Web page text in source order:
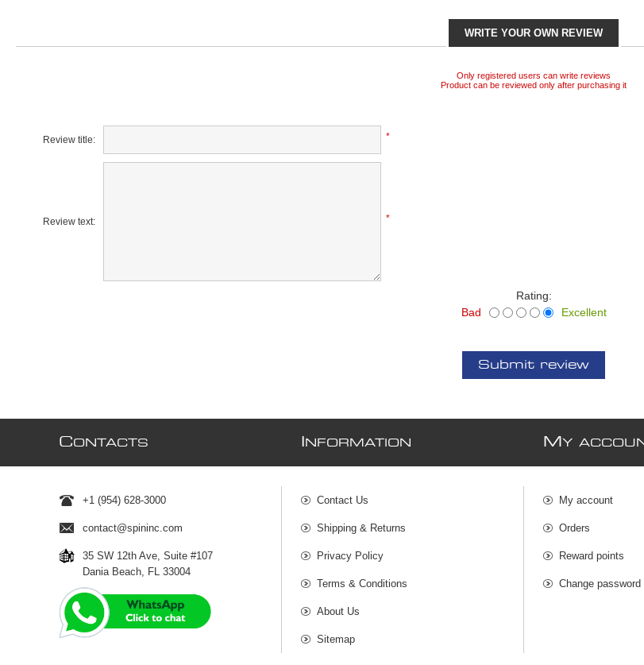
WRITE YOUR OWN REVIEW
Only registered users can write reviews
Product can be reviewed only after purchasing it
Review title: *
Review text: *
Rating:
Bad
Excellent
Submit review
CONTACTS
+1 (954) 628-3000
contact@spininc.com
35 SW 12th Ave, Suite #107
Dania Beach, FL 33004
NFORMATION
Contact Us
Shipping & Returns
Privacy Policy
Terms & Conditions
About Us
Sitemap
MY
My account
Orders
Reward points
Change password